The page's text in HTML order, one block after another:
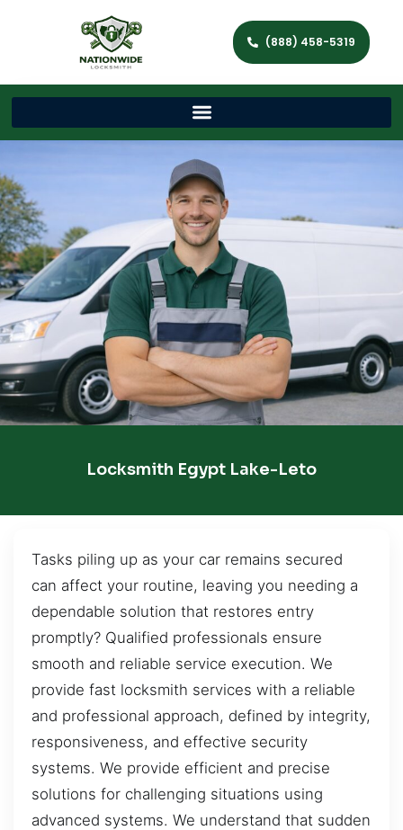
(888) 458-5319
Locksmith Egypt Lake-Leto
Tasks piling up as your car remains secured
can affect your routine, leaving you needing a
dependable solution that restores entry
promptly? Qualified professionals ensure
smooth and reliable service execution. We
provide fast locksmith services with a reliable
and professional approach, defined by integrity,
responsiveness, and effective security
systems. We provide efficient and precise
solutions for challenging situations using
advanced systems. We understand that sudden